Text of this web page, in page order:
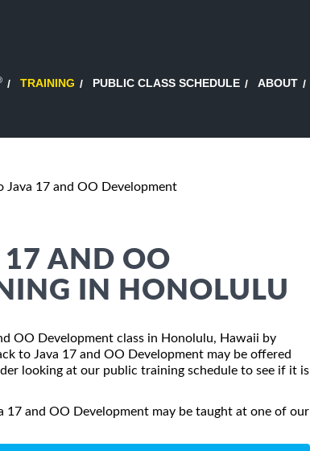
TRAINING PUBLIC CLASS SCHEDULE ABOUT
Java 17 and OO Development
17 AND OO
IN HONOLULU
OO Development class in Honolulu, Hawaii by
to Java 17 and OO Development may be offered
looking at our public training schedule to see if it is
17 and OO Development may be taught at one of our